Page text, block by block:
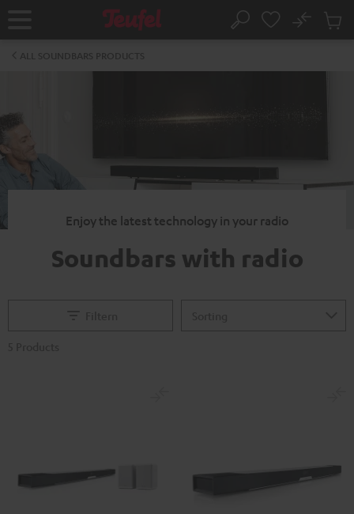
Home Search
No
Cart
Enjoy the latest technology in your radio
Soundbars with radio